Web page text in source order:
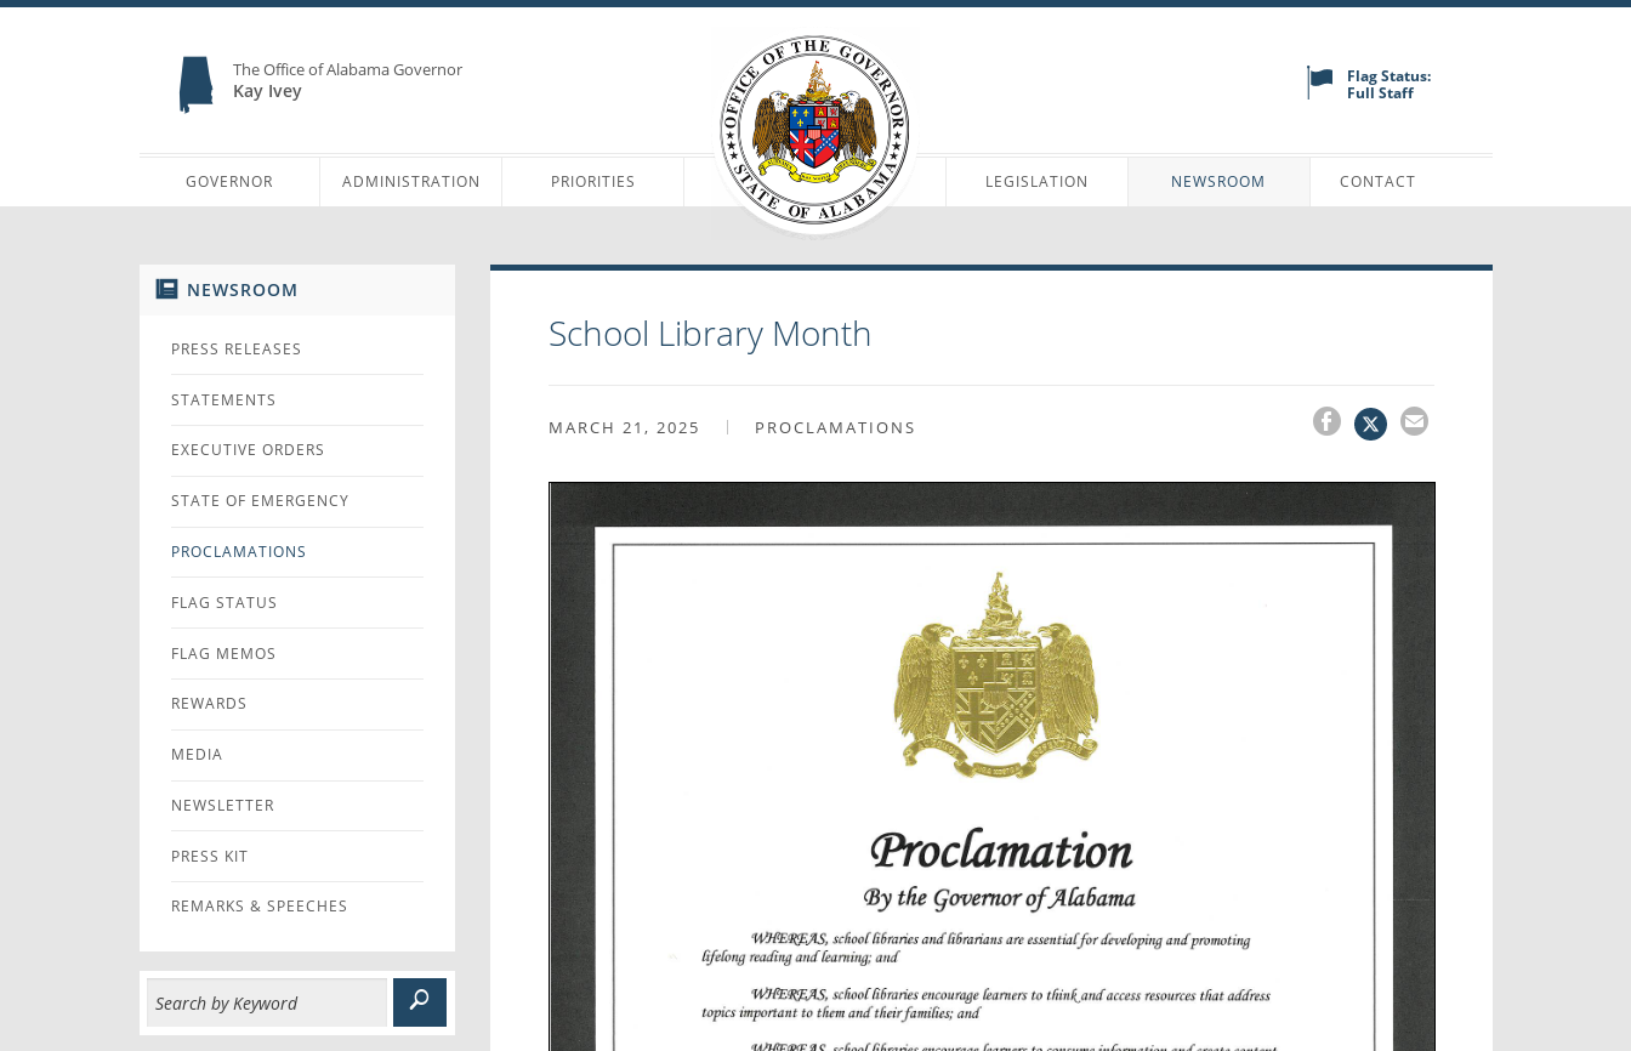
The Office of Alabama Governor
Kay Ivey
Flag Status:
Full Staff
GOVERNOR ADMINISTRATION PRIORITIES LEGISLATION NEWSROOM CONTACT
NEWSROOM
PRESS RELEASES
STATEMENTS
EXECUTIVE ORDERS
STATE OF EMERGENCY
PROCLAMATIONS
FLAG STATUS
FLAG MEMOS
REWARDS
MEDIA
NEWSLETTER
PRESS KIT
REMARKS & SPEECHES
School Library Month
MARCH 21, 2025 PROCLAMATIONS